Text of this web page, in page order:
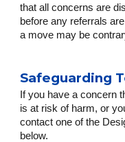
that all concerns are
before any referrals
a move may be
Safeguarding
If you have a concern
is at risk of harm, or
contact one of the
below.